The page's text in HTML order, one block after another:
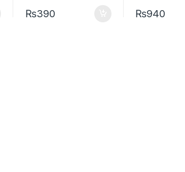
₨390 ₨940